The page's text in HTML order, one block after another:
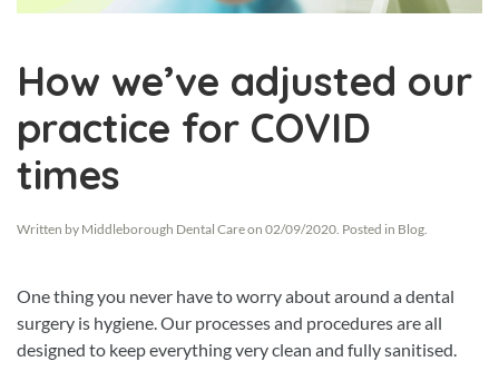
How we’ve adjusted our
practice for COVID
times
Written by Middleborough Dental Careon 02/09/2020 . Posted in Blog
One thing you never have to worry about around a dental
surgery is hygiene. Our processes and procedures are all
designed to keep everything very clean and fully sanitised.